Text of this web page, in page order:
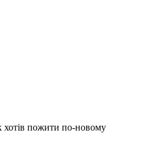
хотів пожити по-новому